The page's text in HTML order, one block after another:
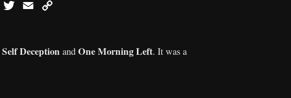
FacebookTwitterEmail
Self Deception and One Morning Left. It was a